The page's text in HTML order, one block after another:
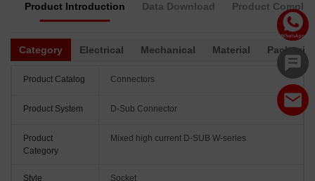
Product Introduction Data Download Product
Category Electrical Mechanical Material
Product Catalog Connectors
Product System D-Sub Connector
Product
Category
Mixed high current D-SUB W-series
Style Socket